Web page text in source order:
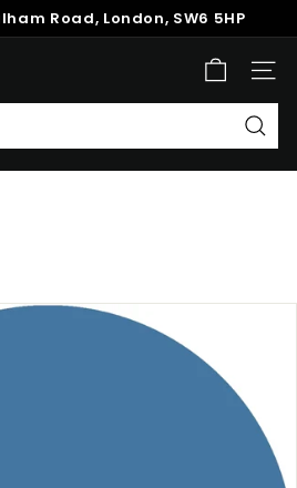
Pause
Road, London, SW6 5HP
SITE